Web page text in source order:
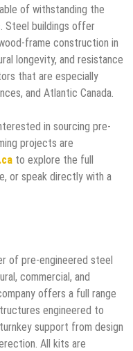
of withstanding the
Steel buildings offer
frame construction in
longevity, and resistance
that are especially
and Atlantic Canada.
in sourcing pre-
projects are
to explore the full
or speak directly with a
of pre-engineered steel
commercial, and
offers a full range
engineered to
support from design
All kits are